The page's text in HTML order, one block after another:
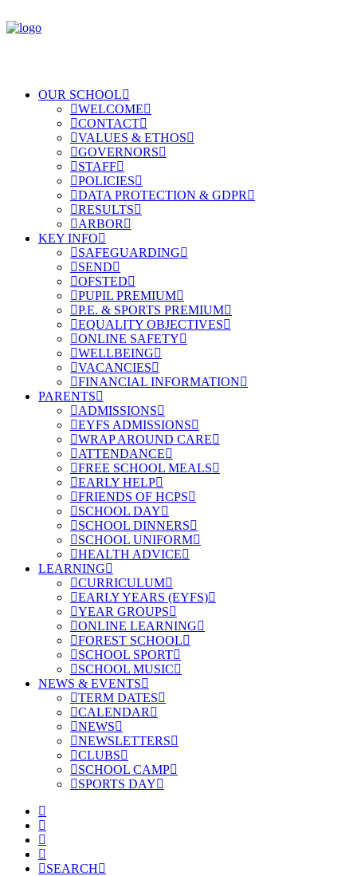
OUR SCHOOL
WELCOME
CONTACT
VALUES & ETHOS
GOVERNORS
STAFF
POLICIES
DATA PROTECTION & GDPR
RESULTS
ARBOR
KEY INFO
SAFEGUARDING
SEND
OFSTED
PUPIL PREMIUM
P.E. & SPORTS PREMIUM
EQUALITY OBJECTIVES
ONLINE SAFETY
WELLBEING
VACANCIES
FINANCIAL INFORMATION
PARENTS
ADMISSIONS
EYFS ADMISSIONS
WRAP AROUND CARE
ATTENDANCE
FREE SCHOOL MEALS
EARLY HELP
FRIENDS OF HCPS
SCHOOL DAY
SCHOOL DINNERS
SCHOOL UNIFORM
HEALTH ADVICE
LEARNING
CURRICULUM
EARLY YEARS (EYFS)
YEAR GROUPS
ONLINE LEARNING
FOREST SCHOOL
SCHOOL SPORT
SCHOOL MUSIC
NEWS & EVENTS
TERM DATES
CALENDAR
NEWS
NEWSLETTERS
CLUBS
SCHOOL CAMP
SPORTS DAY
SEARCH